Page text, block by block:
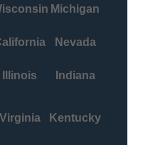
Michigan
Nevada
Illinois Indiana
Virginia Kentucky